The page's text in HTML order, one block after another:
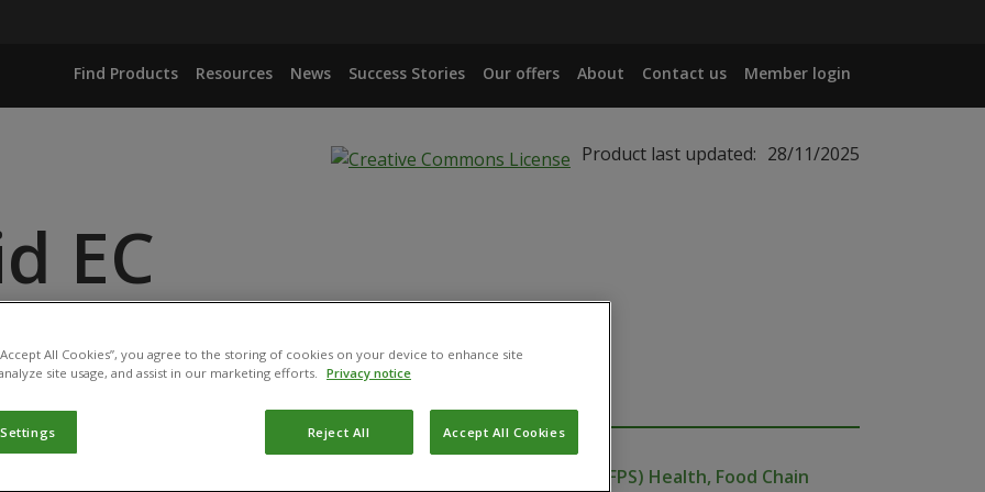
Find Products Resources News Success Stories Our offers About Contact us Member login
Product last updated: 28/11/2025
EC
has been permitted for use in Belgium by the
Federal Public Service (FPS) Health, Food Chain
All Cookies”, you agree to the storing of cookies on your device to enhance site
site usage, and assist in our marketing efforts. Privacy notice
Reject All Accept All Cookies